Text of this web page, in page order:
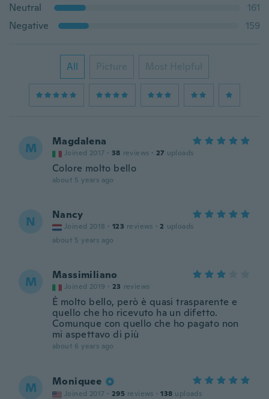
Neutral
161
Negative
159
All Picture Most Helpful
M Magdalena
Joined 2017 · 38 reviews · 27 uploads
Colore molto bello
about 5 years ago
N Nancy
Joined 2018 · 123 reviews · 2 uploads
about 5 years ago
M Massimiliano
Joined 2019 · 23 reviews
È molto bello, però è quasi trasparente e
quello che ho ricevuto ha un difetto.
Comunque con quello che ho pagato non
mi aspettavo di più
about 6 years ago
M Moniquee
Joined 2017 · 295 reviews · 138 uploads